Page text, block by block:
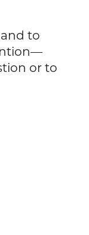
to
or to